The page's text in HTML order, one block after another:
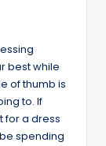
best while
of thumb is
to. If
for a dress
spending